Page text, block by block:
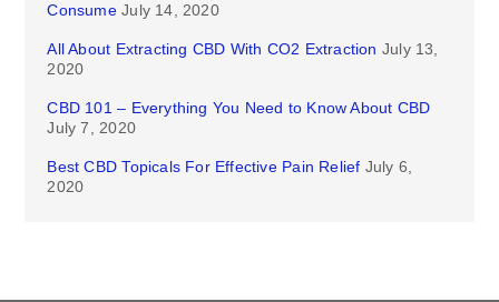
Consume July 14, 2020
All About Extracting CBD With CO2 Extraction July 13,
2020
CBD 101 – Everything You Need to Know About CBD
July 7, 2020
Best CBD Topicals For Effective Pain Relief July 6,
2020